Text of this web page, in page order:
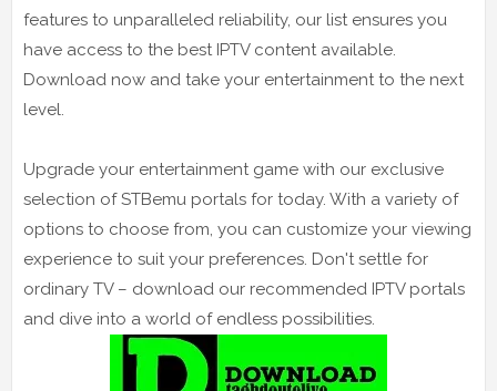
features to unparalleled reliability, our list ensures you
have access to the best IPTV content available.
Download now and take your entertainment to the next
level.
Upgrade your entertainment game with our exclusive
selection of STBemu portals for today. With a variety of
options to choose from, you can customize your viewing
experience to suit your preferences. Don't settle for
ordinary TV – download our recommended IPTV portals
and dive into a world of endless possibilities.